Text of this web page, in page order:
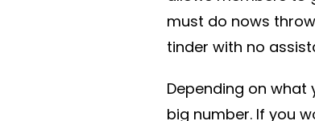
must do nows
tinder with no
Depending on what
big number. If you